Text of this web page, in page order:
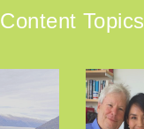
Content Topics